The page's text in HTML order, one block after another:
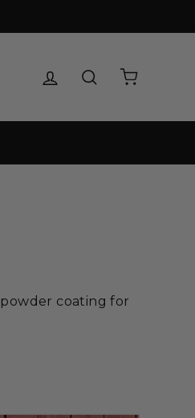
Log in Search
coating for